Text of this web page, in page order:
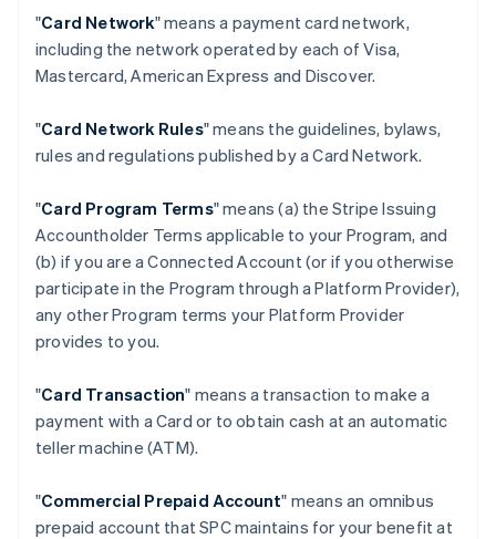
"Card Network" means a payment card network,
including the network operated by each of Visa,
Mastercard, American Express and Discover.
"Card Network Rules" means the guidelines, bylaws,
rules and regulations published by a Card Network.
"Card Program Terms" means (a) the Stripe Issuing
Accountholder Terms applicable to your Program, and
(b) if you are a Connected Account (or if you otherwise
participate in the Program through a Platform Provider),
any other Program terms your Platform Provider
provides to you.
"Card Transaction" means a transaction to make a
payment with a Card or to obtain cash at an automatic
teller machine (ATM).
"Commercial Prepaid Account" means an omnibus
prepaid account that SPC maintains for your benefit at